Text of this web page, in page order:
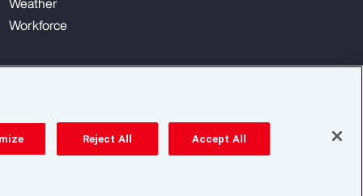
Workforce
Reject All Accept All